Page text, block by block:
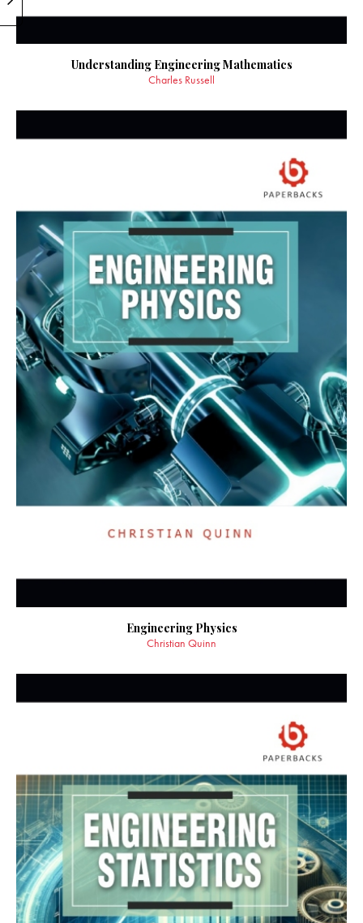
Understanding Engineering Mathematics
Charles Russell
Engineering Physics
Christian Quinn